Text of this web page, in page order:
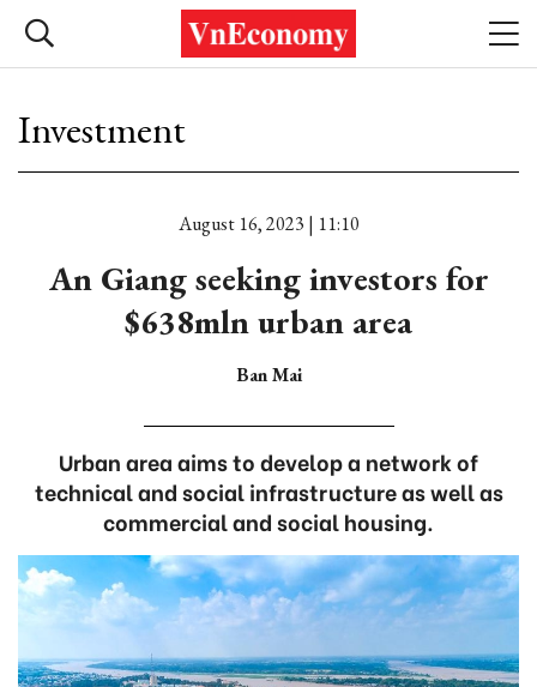
Investment
August 16, 2023 | 11:10
An Giang seeking investors for
$638mln urban area
Ban Mai
Urban area aims to develop a network of
technical and social infrastructure as well as
commercial and social housing.